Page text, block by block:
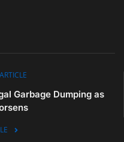
Garbage Dumping as